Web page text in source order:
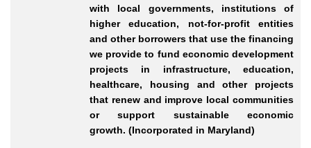
with local governments, institutions of
higher education, not-for-profit entities
and other borrowers that use the financing
we provide to fund economic development
projects in infrastructure, education,
healthcare, housing and other projects
that renew and improve local communities
or support sustainable economic
growth. (Incorporated in Maryland)